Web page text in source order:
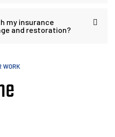
my insurance
and restoration?
WORK